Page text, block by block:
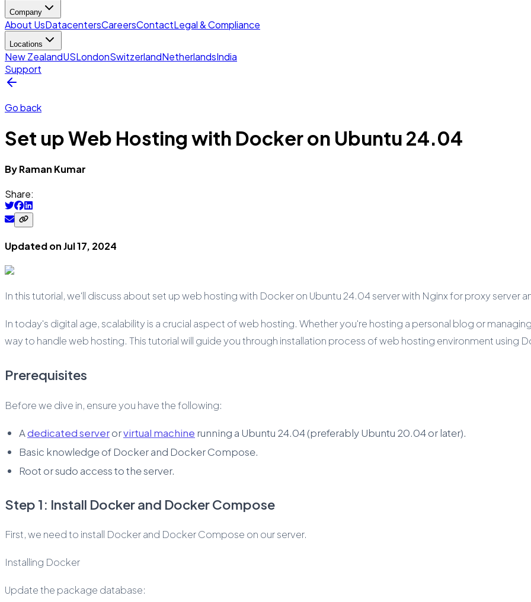
Company
About UsDatacentersCareersContactLegal & Compliance
Locations
New ZealandUSLondonSwitzerlandNetherlandsIndia
Support
Go back
Set up Web Hosting with Docker on Ubuntu 24.04
ByRaman Kumar
Share:
Updated onJul 17, 2024
In this tutorial, we'll discuss about set up web hosting with Docker on Ubuntu 24.04 server with Nginx for proxy server
In today's digital age, scalability is a crucial aspect of web hosting. Whether you're hosting a personal blog or
way to handle web hosting. This tutorial will guide you through installation process of web hosting environment using
Prerequisites
Before we dive in, ensure you have the following:
Adedicated serverorvirtual machine running a Ubuntu 24.04 (preferably Ubuntu 20.04 or later).
Basic knowledge of Docker and Docker Compose.
Root or sudo access to the server.
Step 1: Install Docker and Docker Compose
First, we need to install Docker and Docker Compose on our server.
Installing Docker
Update the package database: